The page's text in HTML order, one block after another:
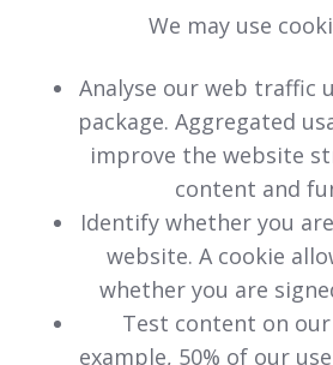
We may use
Analyse our web traffic
package. Aggregated
improve the website
content and
Identify whether you
website. A cookie
whether you are
Test content on
example, 50% of our